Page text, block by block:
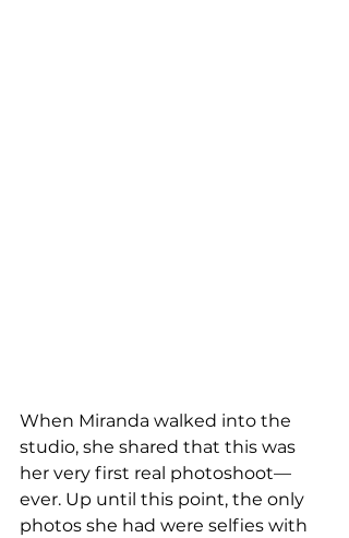
When Miranda walked into the
studio, she shared that this was
her very first real photoshoot—
ever. Up until this point, the only
photos she had were selfies with